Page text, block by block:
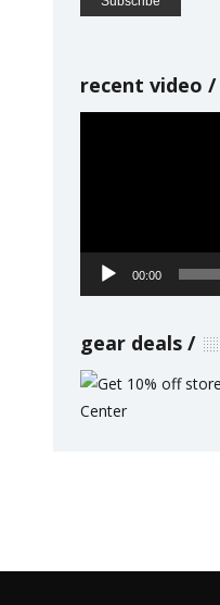
recent video
00:00
gear deals